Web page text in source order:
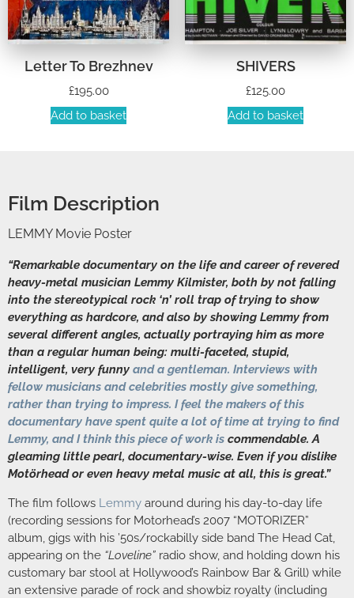
Letter To Brezhnev
£195.00
Add to basket
SHIVERS
£125.00
Add to basket
Film Description
LEMMY Movie Poster
“Remarkable documentary on the life and career of revered
heavy-metal musician Lemmy Kilmister, both by not falling
into the stereotypical rock ‘n’ roll trap of trying to show
everything as hardcore, and also by showing Lemmy from
several different angles, actually portraying him as more
than a regular human being: multi-faceted, stupid,
intelligent, very funny and a gentleman. Interviews with
fellow musicians and celebrities mostly give something,
rather than trying to impress. I feel the makers of this
documentary have spent quite a lot of time at trying to find
Lemmy, and I think this piece of work is commendable. A
gleaming little pearl, documentary-wise. Even if you dislike
Motörhead or even heavy metal music at all, this is great.”
The film follows Lemmy around during his day-to-day life
(recording sessions for Motorhead’s 2007 “MOTORIZER”
album, gigs with his ’50s/rockabilly side band The Head Cat,
appearing on the “Loveline” radio show, and holding down his
customary bar stool at Hollywood’s Rainbow Bar & Grill) while
an extensive parade of rock and showbiz royalty (including